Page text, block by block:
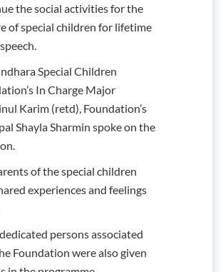
the social activities for the
of special children for lifetime
Special Children
In Charge Major
Karim (retd), Foundation’s
Shayla Sharmin spoke on the
of the special children
experiences and feelings
persons associated
Foundation were also given